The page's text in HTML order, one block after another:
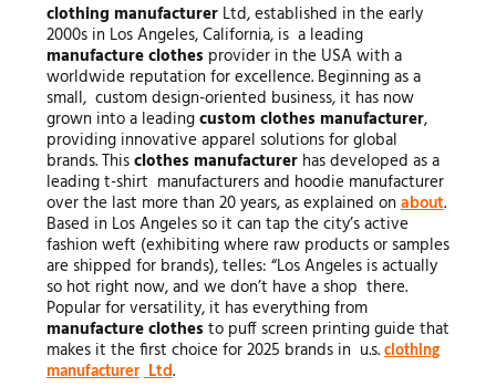
clothing manufacturerLtd, established in the early
2000s in Los Angeles, California, is a leading
manufacture clothes provider in the USA with a
worldwide reputation for excellence. Beginning as a
small, custom design-oriented business, it has now
grown into a leadingcustom clothes manufacturer,
providing innovative apparel solutions for global
brands. Thisclothes manufacturerhas developed as a
leading t-shirt manufacturers and hoodie manufacturer
over the last more than 20 years, as explained onabout.
Based in Los Angeles so it can tap the city’s active
fashion weft (exhibiting where raw products or samples
are shipped for brands), telles: “Los Angeles is actually
so hot right now, and we don’t have a shop there.
Popular for versatility, it has everything from
manufacture clothes to puff screen printing guide that
makes it the first choice for 2025 brands in u.s.clothing
manufacturer Ltd.